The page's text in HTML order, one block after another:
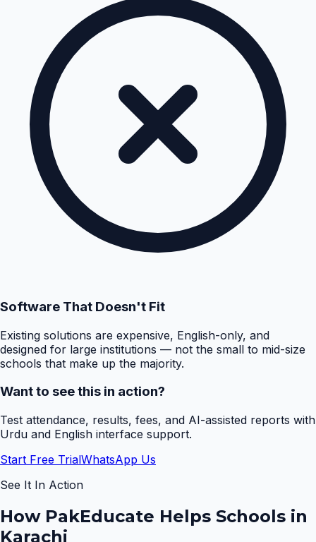
Software That Doesn't Fit
Existing solutions are expensive, English-only, and
designed for large institutions — not the small to mid-size
schools that make up the majority.
Want to see this in action?
Test attendance, results, fees, and AI-assisted reports with
Urdu and English interface support.
Start Free TrialWhatsApp Us
See It In Action
How PakEducate Helps Schools in
Karachi